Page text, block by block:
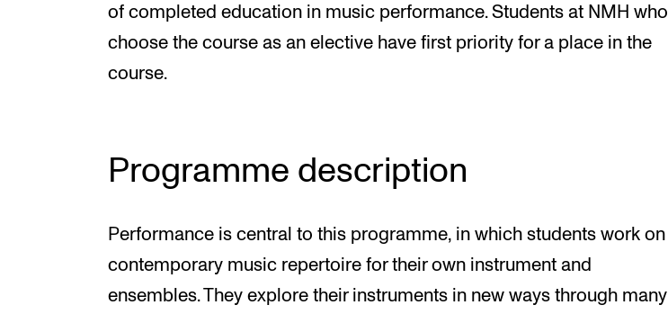
of completed education in music performance. Students at NMH who
choose the course as an elective have first priority for a place in the
course.
Programme description
Performance is central to this programme, in which students work on
contemporary music repertoire for their own instrument and
ensembles. They explore their instruments in new ways through many